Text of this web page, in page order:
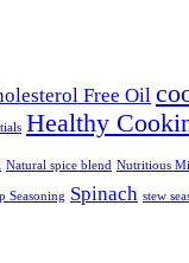
Free Oil
Healthy
Natural spice blend Nutritious
Seasoning Spinach stew